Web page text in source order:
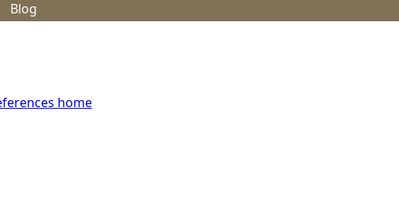
Blog
home